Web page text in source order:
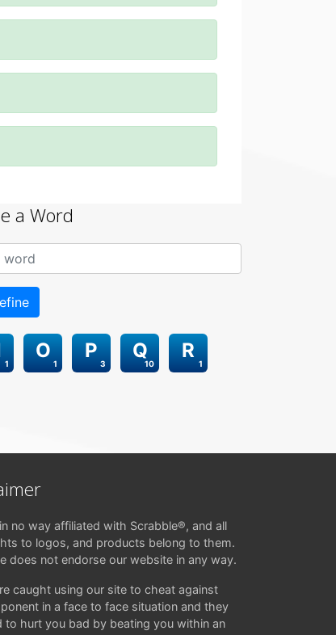
a Word
1 1
O
3
P
10
Q
1
R
no way affiliated with Scrabble®, and all
to logos, and products belong to them.
does not endorse our website in any way.
caught using our site to cheat against
in a face to face situation and they
to hurt you bad by beating you within an